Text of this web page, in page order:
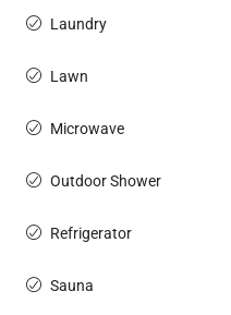
Laundry
Lawn
Microwave
Outdoor Shower
Refrigerator
Sauna